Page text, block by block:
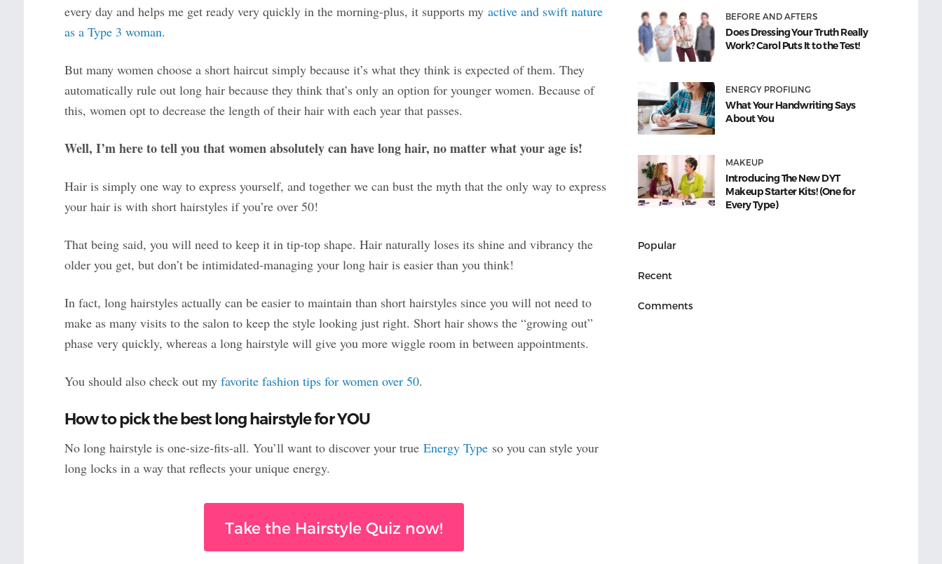
every day and helps me get ready very quickly in the morning-plus, it supports my active and swift nature
as a Type 3 woman.
But many women choose a short haircut simply because it’s what they think is expected of them. They
automatically rule out long hair because they think that’s only an option for younger women. Because of
this, women opt to decrease the length of their hair with each year that passes.
Well, I’m here to tell you that women absolutely can have long hair, no matter what your age is!
Hair is simply one way to express yourself, and together we can bust the myth that the only way to express
your hair is with short hairstyles if you’re over 50!
That being said, you will need to keep it in tip-top shape. Hair naturally loses its shine and vibrancy the
older you get, but don’t be intimidated-managing your long hair is easier than you think!
In fact, long hairstyles actually can be easier to maintain than short hairstyles since you will not need to
make as many visits to the salon to keep the style looking just right. Short hair shows the “growing out”
phase very quickly, whereas a long hairstyle will give you more wiggle room in between appointments.
You should also check out my favorite fashion tips for women over 50.
How to pick the best long hairstyle for YOU
No long hairstyle is one-size-fits-all. You’ll want to discover your true Energy Typeso you can style your
long locks in a way that reflects your unique energy.
Take the Hairstyle Quiz now!
BEFORE AND AFTERS
Does Dressing Your Truth Really
Work? Carol Puts It to the Test!
ENERGY PROFILING
What Your Handwriting Says
About You
MAKEUP
Introducing The New DYT
Makeup Starter Kits! (One for
Every Type)
Popular
Recent
Comments